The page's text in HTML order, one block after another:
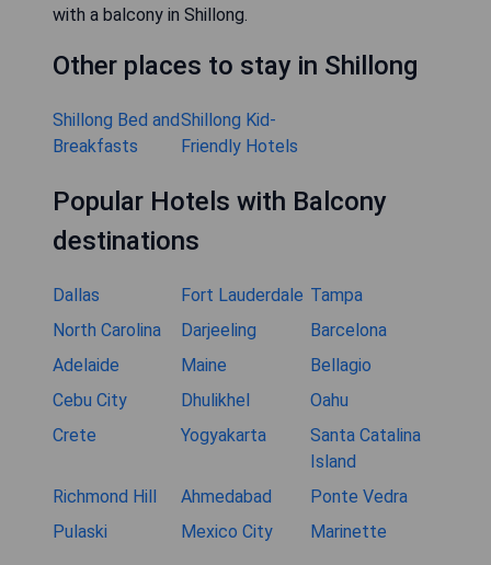
with a balcony in Shillong.
Other places to stay in Shillong
Shillong Bed and
Breakfasts
Shillong Kid-
Friendly Hotels
Popular Hotels with Balcony
destinations
Dallas Fort Lauderdale Tampa
North Carolina
Darjeeling
Barcelona
Adelaide
Maine
Bellagio
Cebu City
Dhulikhel
Oahu
Crete
Yogyakarta
Santa Catalina
Island
Richmond Hill
Ahmedabad
Ponte Vedra
Pulaski
Mexico City Marinette